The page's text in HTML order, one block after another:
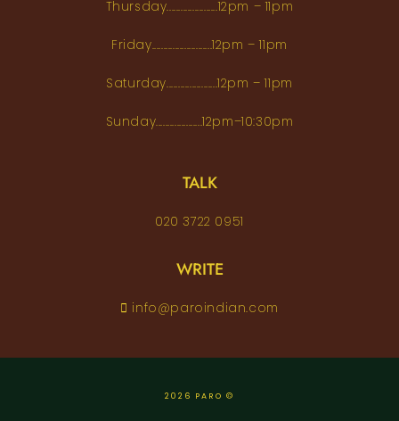
Thursday......................12pm – 11pm
Friday..........................12pm – 11pm
Saturday......................12pm – 11pm
Sunday....................12pm–10:30pm
TALK
020 3722 0951
WRITE
info@paroindian.com
2026 PARO ©